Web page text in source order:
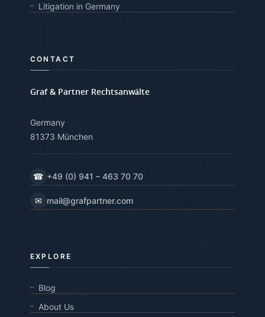
Litigation in Germany
CONTACT
Graf & Partner Rechtsanwälte
Germany
81373 München
☎ +49 (0) 941 – 463 70 70
✉ mail@grafpartner.com
EXPLORE
Blog
About Us